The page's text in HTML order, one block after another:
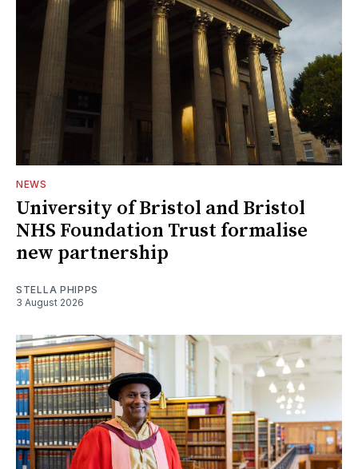
NEWS
University of Bristol and Bristol
NHS Foundation Trust formalise
new partnership
STELLA PHIPPS
3 August 2026